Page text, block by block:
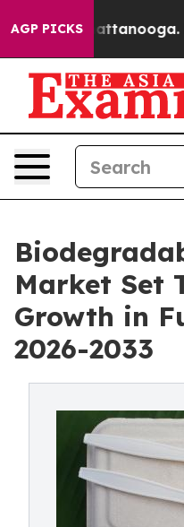
AGP PICKS
Chattanooga.
Market Set
Growth in
2026-2033